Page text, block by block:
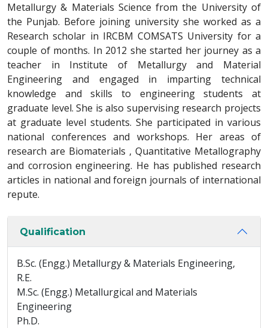
Metallurgy & Materials Science from the University of
the Punjab. Before joining university she worked as a
Research scholar in IRCBM COMSATS University for a
couple of months. In 2012 she started her journey as a
teacher in Institute of Metallurgy and Material
Engineering and engaged in imparting technical
knowledge and skills to engineering students at
graduate level. She is also supervising research projects
at graduate level students. She participated in various
national conferences and workshops. Her areas of
research are Biomaterials , Quantitative Metallography
and corrosion engineering. He has published research
articles in national and foreign journals of international
repute.
Qualification
B.Sc. (Engg.) Metallurgy & Materials Engineering,
R.E.
M.Sc. (Engg.) Metallurgical and Materials
Engineering
Ph.D.